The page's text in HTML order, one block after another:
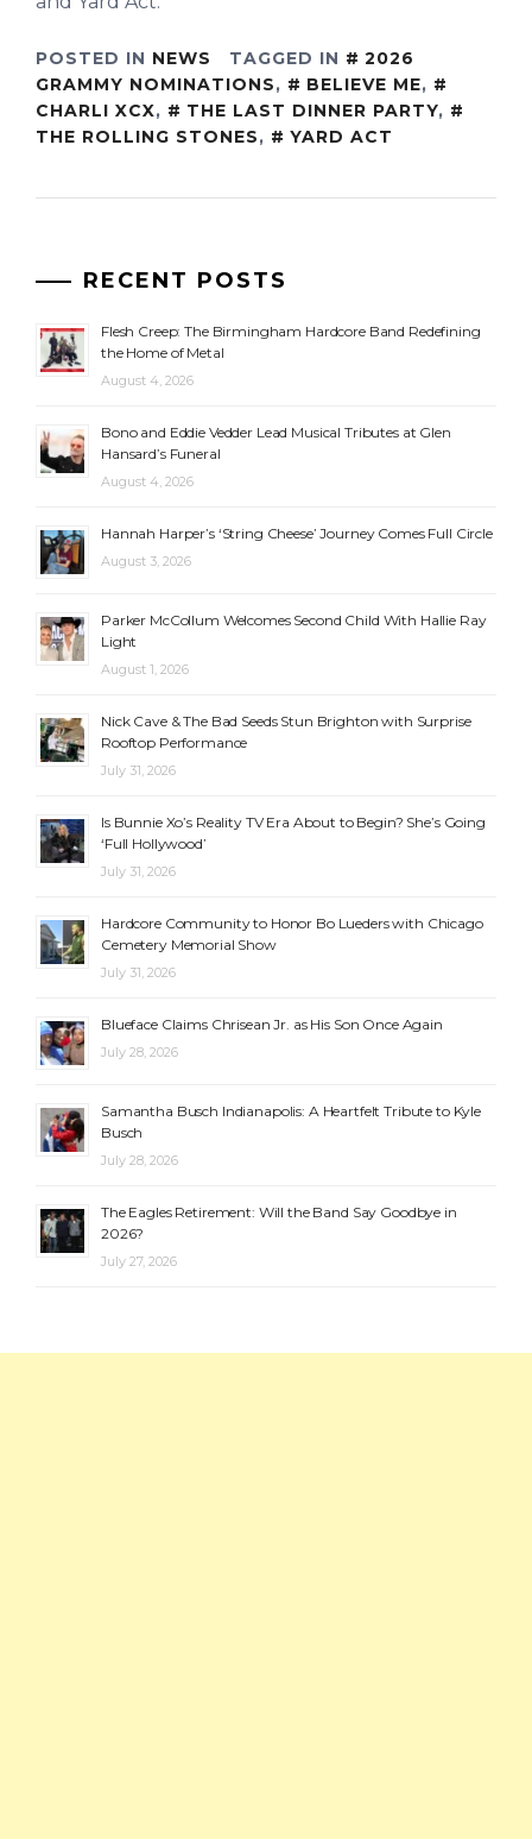
POSTED IN NEWS TAGGED IN
2026
GRAMMY NOMINATIONS, BELIEVE ME,
CHARLI XCX, THE LAST DINNER PARTY,
THE ROLLING STONES, YARD ACT
RECENT POSTS
Flesh Creep: The Birmingham Hardcore Band Redefining
the Home of Metal
August 4, 2026
Bono and Eddie Vedder Lead Musical Tributes at Glen
Hansard’s Funeral
August 4, 2026
Hannah Harper’s ‘String Cheese’ Journey Comes Full Circle
August 3, 2026
Parker McCollum Welcomes Second Child With Hallie Ray
Light
August 1, 2026
Nick Cave & The Bad Seeds Stun Brighton with Surprise
Rooftop Performance
July 31, 2026
Is Bunnie Xo’s Reality TV Era About to Begin? She’s Going
‘Full Hollywood’
July 31, 2026
Hardcore Community to Honor Bo Lueders with Chicago
Cemetery Memorial Show
July 31, 2026
Blueface Claims Chrisean Jr. as His Son Once Again
July 28, 2026
Samantha Busch Indianapolis: A Heartfelt Tribute to Kyle
Busch
July 28, 2026
The Eagles Retirement: Will the Band Say Goodbye in
2026?
July 27, 2026